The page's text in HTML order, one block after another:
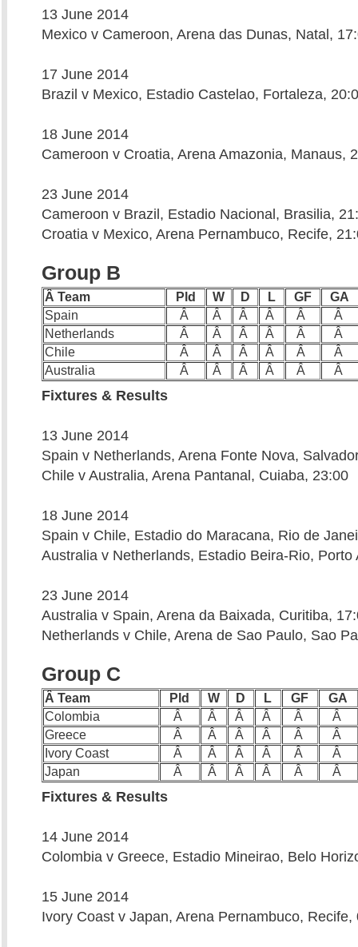
13 June 2014
Mexico v Cameroon, Arena das Dunas, Natal,
17 June 2014
Brazil v Mexico, Estadio Castelao, Fortaleza,
18 June 2014
Cameroon v Croatia, Arena Amazonia, Manaus,
23 June 2014
Cameroon v Brazil, Estadio Nacional, Brasilia,
Croatia v Mexico, Arena Pernambuco, Recife,
Group B
Â Team Pld W D L GF
GA
Spain
Â Â Â Â Â
Â
Netherlands
Â Â Â Â Â
Â
Chile
Â Â Â Â Â
Â
Australia
Â Â Â Â Â Â
Fixtures & Results
13 June 2014
Spain v Netherlands, Arena Fonte Nova,
Chile v Australia, Arena Pantanal, Cuiaba, 23:00
18 June 2014
Spain v Chile, Estadio do Maracana, Rio de
Australia v Netherlands, Estadio Beira-Rio, Porto
23 June 2014
Australia v Spain, Arena da Baixada, Curitiba,
Netherlands v Chile, Arena de Sao Paulo, Sao
Group C
Â Team Pld W D L GF
GA
Colombia
Â Â Â Â Â
Â
Greece
Â Â Â Â Â
Â
Ivory Coast
Â Â Â Â Â
Â
Japan
Â Â Â Â Â Â
Fixtures & Results
14 June 2014
Colombia v Greece, Estadio Mineirao, Belo
15 June 2014
Ivory Coast v Japan, Arena Pernambuco, Recife,